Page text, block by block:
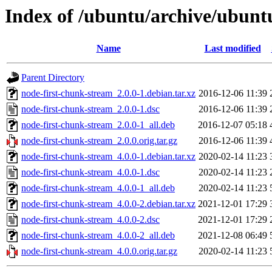
Index of /ubuntu/archive/
Name Last modified
Parent Directory
node-first-chunk-stream_2.0.0-1.debian.tar.xz 2016-12-06 11:39
node-first-chunk-stream_2.0.0-1.dsc
2016-12-06 11:39
node-first-chunk-stream_2.0.0-1_all.deb
2016-12-07 05:18
node-first-chunk-stream_2.0.0.orig.tar.gz
2016-12-06 11:39
node-first-chunk-stream_4.0.0-1.debian.tar.xz 2020-02-14 11:23
node-first-chunk-stream_4.0.0-1.dsc
2020-02-14 11:23
node-first-chunk-stream_4.0.0-1_all.deb
2020-02-14 11:23
node-first-chunk-stream_4.0.0-2.debian.tar.xz 2021-12-01 17:29
node-first-chunk-stream_4.0.0-2.dsc
2021-12-01 17:29
node-first-chunk-stream_4.0.0-2_all.deb
2021-12-08 06:49
node-first-chunk-stream_4.0.0.orig.tar.gz
2020-02-14 11:23